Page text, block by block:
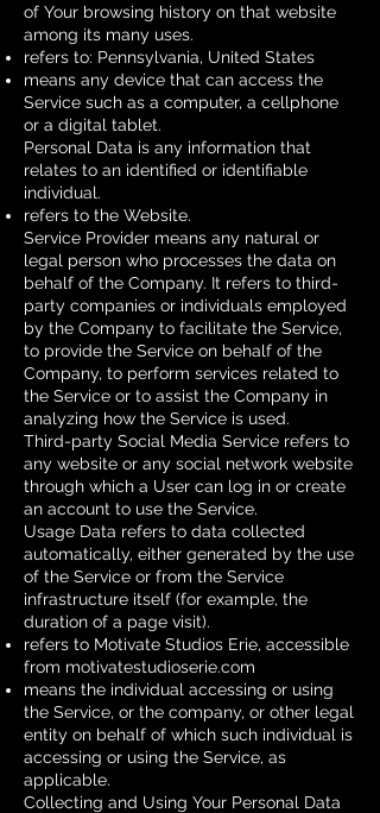
of Your browsing history on that website
among its many uses.
refers to: Pennsylvania, United States
means any device that can access the
Service such as a computer, a cellphone
or a digital tablet.
Personal Data is any information that
relates to an identified or identifiable
individual.
refers to the Website.
Service Provider means any natural or
legal person who processes the data on
behalf of the Company. It refers to third-
party companies or individuals employed
by the Company to facilitate the Service,
to provide the Service on behalf of the
Company, to perform services related to
the Service or to assist the Company in
analyzing how the Service is used.
Third-party Social Media Service refers to
any website or any social network website
through which a User can log in or create
an account to use the Service.
Usage Data refers to data collected
automatically, either generated by the use
of the Service or from the Service
infrastructure itself (for example, the
duration of a page visit).
refers to Motivate Studios Erie, accessible
from motivatestudioserie.com
means the individual accessing or using
the Service, or the company, or other legal
entity on behalf of which such individual is
accessing or using the Service, as
applicable.
Collecting and Using Your Personal Data